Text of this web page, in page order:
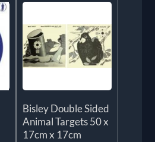
Bisley Double Sided
Animal Targets 50 x
17cm x 17cm